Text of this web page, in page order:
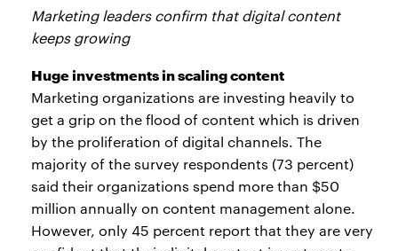
Marketing leaders confirm that digital content
keeps growing
Huge investments in scaling content
Marketing organizations are investing heavily to
get a grip on the flood of content which is driven
by the proliferation of digital channels. The
majority of the survey respondents (73 percent)
said their organizations spend more than $50
million annually on content management alone.
However, only 45 percent report that they are very